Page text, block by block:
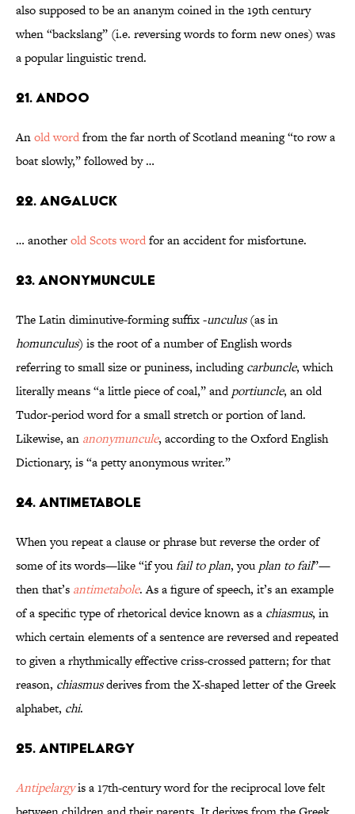
also supposed to be an ananym coined in the 19th century
when “backslang” (i.e. reversing words to form new ones) was
a popular linguistic trend.
21. Andoo
Anold wordfrom the far north of Scotland meaning “to row a
boat slowly,” followed by …
22. Angaluck
… anotherold Scots wordfor an accident for misfortune.
23. Anonymuncule
The Latin diminutive-forming suffix -unculus(as in
homunculus) is the root of a number of English words
referring to small size or puniness, includingcarbuncle, which
literally means “a little piece of coal,” andportiuncle, an old
Tudor-period word for a small stretch or portion of land.
Likewise, an anonymuncule, according to the Oxford English
Dictionary, is “a petty anonymous writer.”
24. Antimetabole
When you repeat a clause or phrase but reverse the order of
some of its words—like “if youfail to plan, youplan to fail”—
then that’s antimetabole. As a figure of speech, it’s an example
of a specific type of rhetorical device known as a chiasmus, in
which certain elements of a sentence are reversed and repeated
to given a rhythmically effective criss-crossed pattern; for that
reason, chiasmusderives from the X-shaped letter of the Greek
alphabet, chi.
25. Antipelargy
Antipelargyis a 17th-century word for the reciprocal love felt